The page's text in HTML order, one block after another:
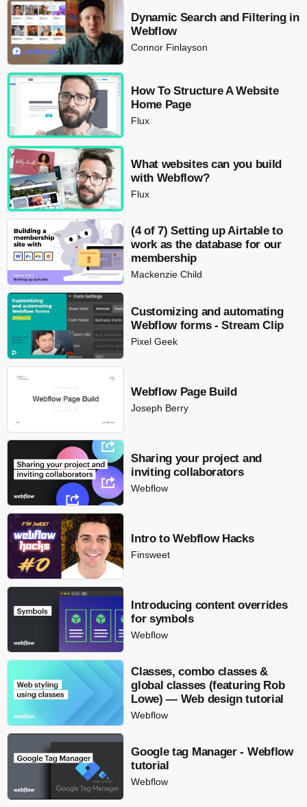
Dynamic Search and Filtering in
Webflow
Connor Finlayson
How To Structure A Website
Home Page
Flux
What websites can you build
with Webflow?
Flux
(4 of 7) Setting up Airtable to
work as the database for our
membership
Mackenzie Child
Customizing and automating
Webflow forms - Stream Clip
Pixel Geek
Webflow Page Build
Joseph Berry
Sharing your project and
inviting collaborators
Webflow
Intro to Webflow Hacks
Finsweet
Introducing content overrides
for symbols
Webflow
Classes, combo classes &
global classes (featuring Rob
Lowe) — Web design tutorial
Webflow
Google tag Manager - Webflow
tutorial
Webflow